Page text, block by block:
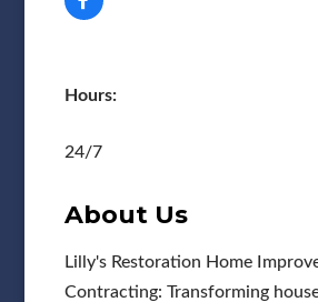
Hours:
24/7
About Us
Lilly's Restoration Home
Contracting: Transforming